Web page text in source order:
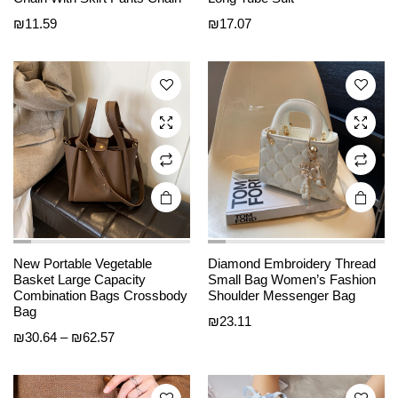
₪11.59
₪17.07
The
options
may be
chosen
on the
product
page
New Portable Vegetable
Basket Large Capacity
Combination Bags Crossbody
Bag
₪30.64 – ₪62.57Price
₪30.64
through
The
options
may be
chosen
on the
product
page
Diamond Embroidery Thread
Small Bag Women’s Fashion
Shoulder Messenger Bag
₪23.11
This
product
The
This
product